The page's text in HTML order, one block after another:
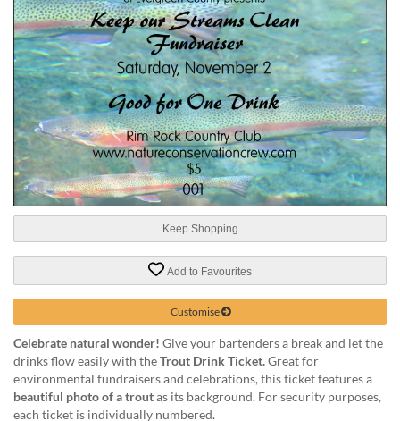
advised
that
any
time
they
require
help
cannot
proceed,
our
friendly
support
via
phone
email
Keep Shopping
Add to Favourites
Customise
Celebrate natural wonder! Give your bartenders a break and let the
drinks flow easily with theTrout Drink Ticket.Great for
environmental fundraisers and celebrations, this ticket features a
beautiful photo of a troutas its background. For security purposes,
each ticket is individually numbered.